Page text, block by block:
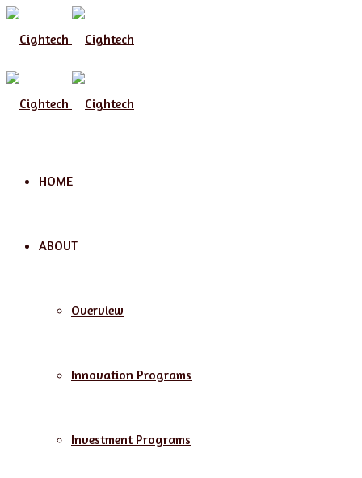
Menu
HOME
ABOUT
Overview
Innovation Programs
Investment Programs